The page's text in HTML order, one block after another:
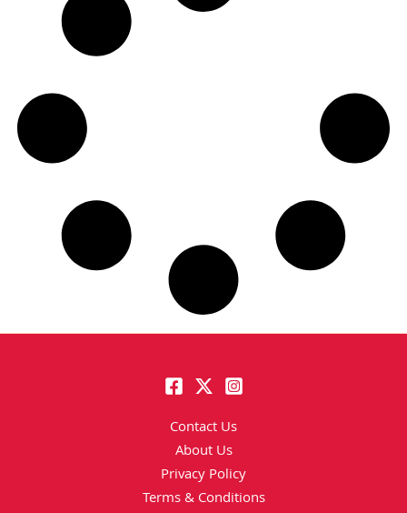
Contact Us
About Us
Privacy Policy
Terms & Conditions